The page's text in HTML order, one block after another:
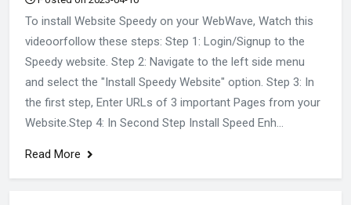
To install Website Speedy on your WebWave, Watch this
videoorfollow these steps: Step 1: Login/Signup to the
Speedy website. Step 2: Navigate to the left side menu
and select the "Install Speedy Website" option. Step 3: In
the first step, Enter URLs of 3 important Pages from your
Website.Step 4: In Second Step Install Speed Enh...
Read More